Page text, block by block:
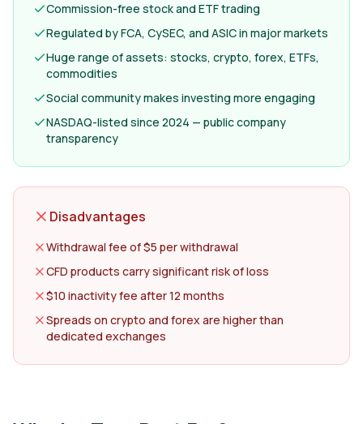
Commission-free stock and ETF trading
Regulated by FCA, CySEC, and ASIC in major markets
Huge range of assets: stocks, crypto, forex, ETFs,
commodities
Social community makes investing more engaging
NASDAQ-listed since 2024 — public company
transparency
Disadvantages
Withdrawal fee of $5 per withdrawal
CFD products carry significant risk of loss
$10 inactivity fee after 12 months
Spreads on crypto and forex are higher than
dedicated exchanges